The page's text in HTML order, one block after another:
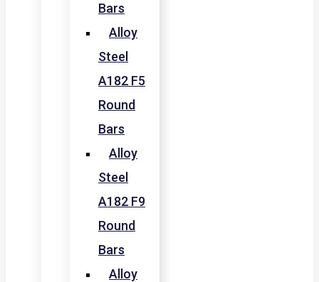
Bars
Alloy
Steel
A182 F5
Round
Bars
Alloy
Steel
A182 F9
Round
Bars
Alloy